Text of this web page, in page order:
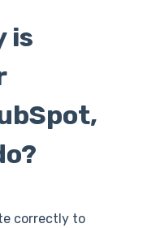
is
correctly to